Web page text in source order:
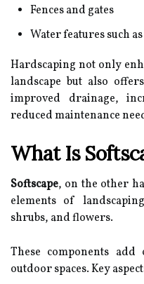
Fences and gates
Water features such
Hardscaping not only
landscape but also
improved drainage,
reduced maintenance
What Is
Softscape, on the other
elements of
shrubs, and flowers.
These components
outdoor spaces. Key